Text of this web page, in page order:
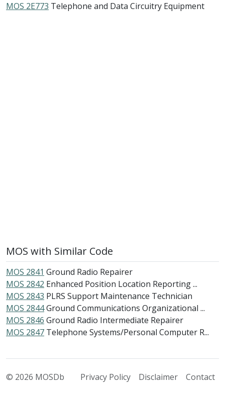
MOS 2E773 Telephone and Data Circuitry Equipment
MOS with Similar Code
MOS 2841 Ground Radio Repairer
MOS 2842 Enhanced Position Location Reporting ...
MOS 2843 PLRS Support Maintenance Technician
MOS 2844Ground Communications Organizational ...
MOS 2846 Ground Radio Intermediate Repairer
MOS 2847 Telephone Systems/Personal Computer R...
© 2026 MOSDb Privacy Policy Disclaimer Contact